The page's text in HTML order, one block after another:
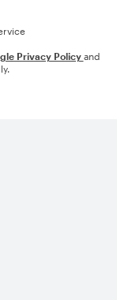
Privacy Policy and